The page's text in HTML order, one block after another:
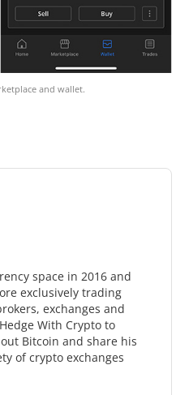
and wallet.
space in 2016 and
exclusively trading
exchanges and
With Crypto to
Bitcoin and share his
of crypto exchanges